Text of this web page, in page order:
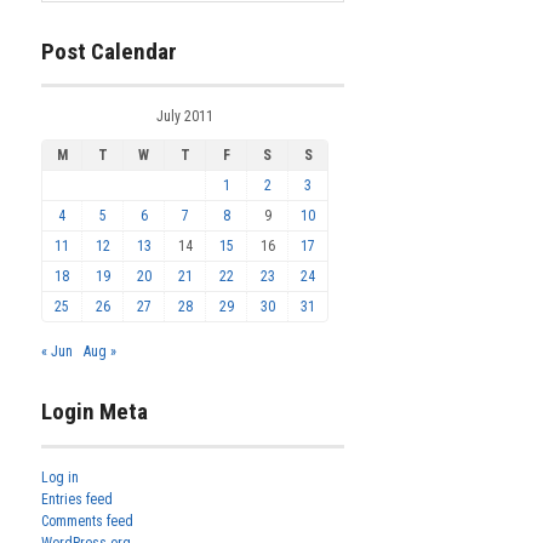
Post Calendar
July 2011
M T W T F S
S
1
2
3
4
5 6 7 8 9
10
11
12 13 14 15 16
17
18
19 20 21 22 23
24
25
26 27 28 29 30 31
« Jun Aug »
Login Meta
Log in
Entries feed
Comments feed